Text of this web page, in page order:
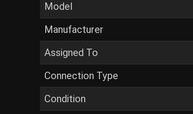
Model
Manufacturer
Assigned To
Connection Type
Condition